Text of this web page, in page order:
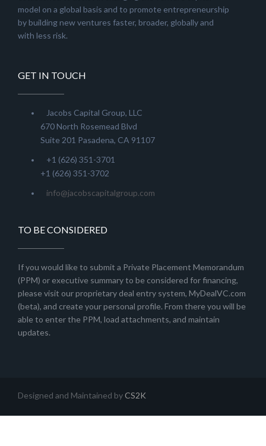
model on a global basis and to promote entrepreneurship
by building new ventures faster, broader, globally and
with less risk.
GET IN TOUCH
Jacobs Capital Group, LLC
670 North Rosemead Blvd
Suite 201 Pasadena, CA 91107
+1 (626) 351-3701
+1 (626) 351-3702
info@jacobscapitalgroup.com
TO BE CONSIDERED
If you would like to submit a Private Placement Memorandum
(PPM) or executive summary to be considered for financing,
please visit our proprietary deal entry system, MyDealVC.com
(beta), and create your personal profile. From there you will be
able to enter the PPM, load attachments, and maintain
updates.
Designed and Maintained byCS2K